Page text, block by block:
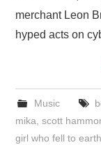
merchant Leon
hyped acts on
Music
mika ,scott
girl who fell to earth